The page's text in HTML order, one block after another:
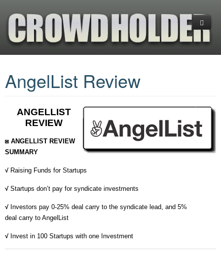
AngelList Review
ANGELLIST
REVIEW
◙ ANGELLIST REVIEW
SUMMARY
√ Raising Funds for Startups
√ Startups don’t pay for syndicate investments
√ Investors pay 0-25% deal carry to the syndicate lead, and 5%
deal carry to AngelList
√ Invest in 100 Startups with one Investment
Home
Platforms
(+) Cryptocurrency Platforms
Equity Crowdfunding
+COMPARE PLATFORMS
ANGEL LIST
EQUITY NET
CROWDFUNDER
FUNDABLE
MICROVENTURES
ONEVEST
INDIEGOGO
KICKSTARTER
FUNDABLE
Donation Crowdfunding
GOGETFUNDING
GOFUNDME
INDIEGOGO
CrowdFunding
What is CrowdFunding
Blockchain-Enabled Crowdfunding
Startup Investing Guide
Investments
Financial Ratios & Categories
Venture Capital (VC)
Hedge Funds
Exchange-Traded Funds (ETFs)
About us
Business Planning
Contact us